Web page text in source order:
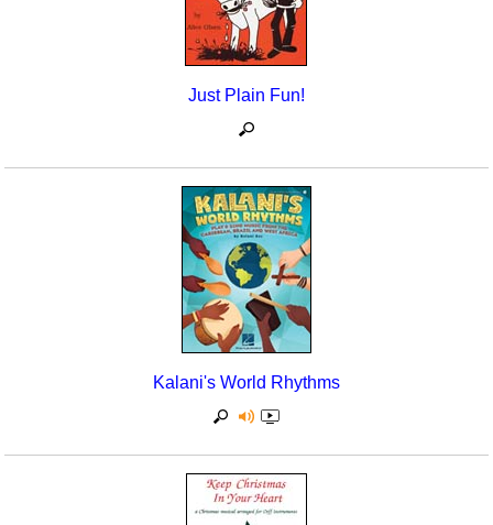
Just Plain Fun!
Kalani's World Rhythms